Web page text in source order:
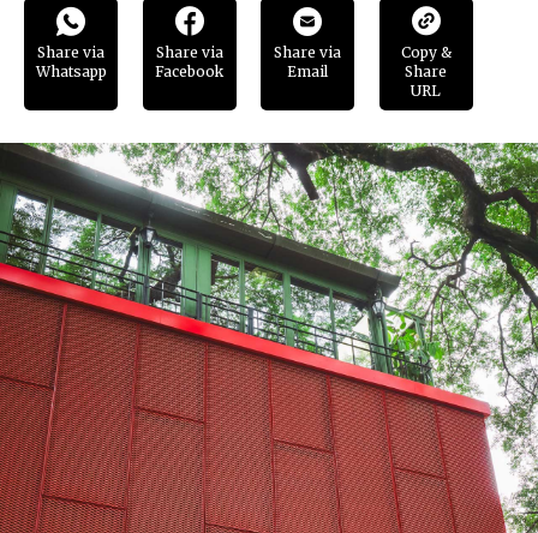
Share via
Whatsapp
Share via
Facebook
Share via
Email
Copy &
Share
URL